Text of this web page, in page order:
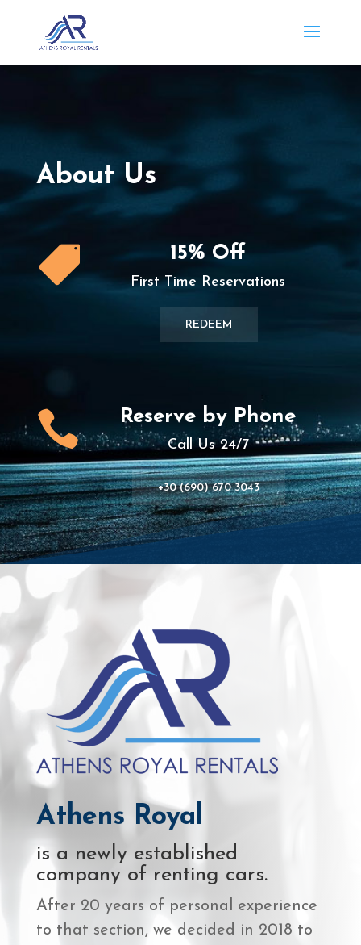
About Us
 15% Off
First Time Reservations
REDEEM
 Reserve by Phone
Call Us 24/7
+30 (690) 670 3043
Athens Royal
is a newly established
company of renting cars.
After 20 years of personal experience
to that section, we decided in 2018 to